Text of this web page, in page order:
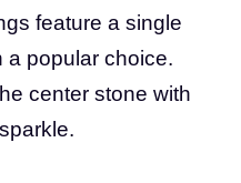
feature a single
a popular choice.
center stone with